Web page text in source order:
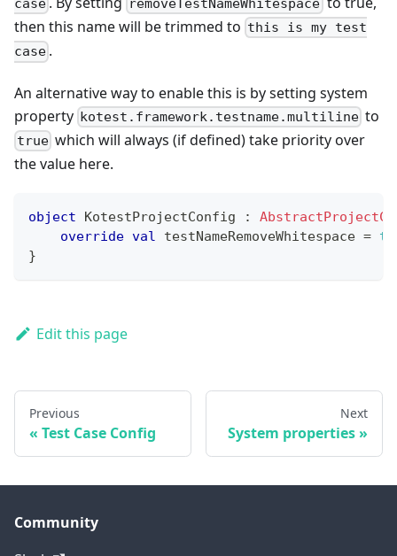
case
removeTestNameWhitespace
then this name will be trimmed to this is my test
case .
An alternative way to enable this is by setting system
property kotest.framework.testname.multiline to
true which will always (if defined) take priority over
the value here.
object KotestProjectConfig :
override val testNameRemoveWhitespace =
}
Edit this page
Previous
Test Case Config
Next
System properties
Community